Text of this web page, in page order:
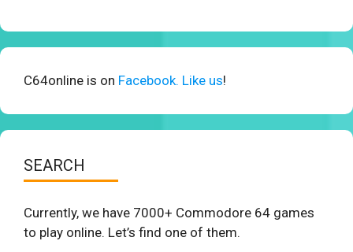
C64online is on Facebook. Like us!
SEARCH
Currently, we have 7000+ Commodore 64 games
to play online. Let’s find one of them.